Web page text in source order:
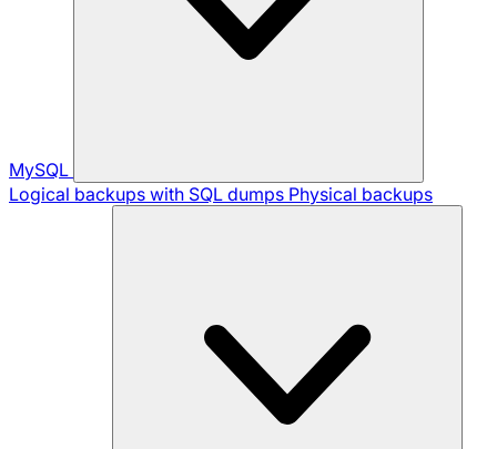
MySQL
Logical backups with SQL dumps Physical backups